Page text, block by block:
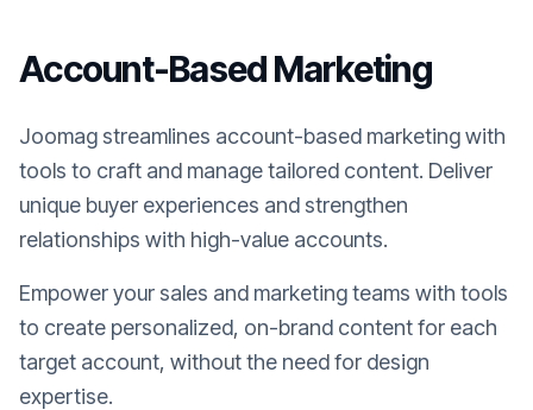
Account-Based Marketing
Joomag streamlines account-based marketing with
tools to craft and manage tailored content. Deliver
unique buyer experiences and strengthen
relationships with high-value accounts.
Empower your sales and marketing teams with tools
to create personalized, on-brand content for each
target account, without the need for design
expertise.